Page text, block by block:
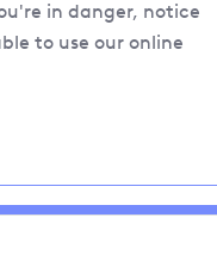
in danger, notice
to use our online